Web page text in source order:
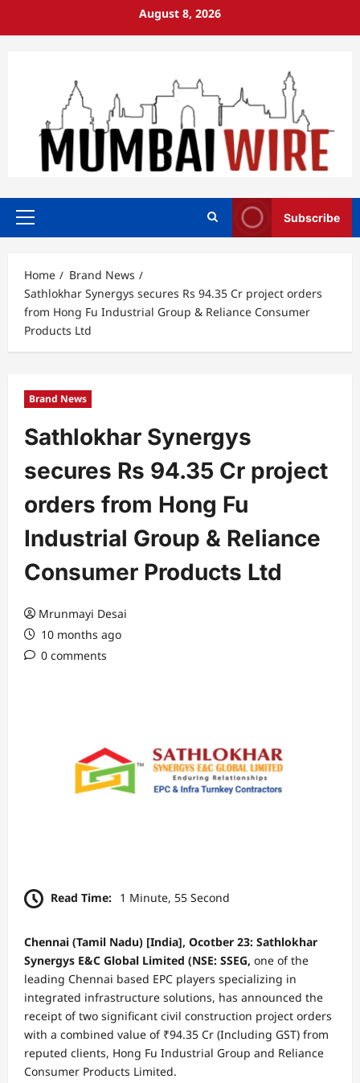
August 8, 2026
Primary
Subscribe
Home
Brand News
Sathlokhar Synergys secures Rs 94.35 Cr project orders
from Hong Fu Industrial Group & Reliance Consumer
Products Ltd
Brand News
Sathlokhar Synergys
secures Rs 94.35 Cr project
orders from Hong Fu
Industrial Group & Reliance
Consumer Products Ltd
Mrunmayi Desai
10 months ago
0 comments
Read Time: 1 Minute, 55 Second
Chennai (Tamil Nadu) [India], Ocotber 23: Sathlokhar
Synergys E&C Global Limited (NSE: SSEG, one of the
leading Chennai based EPC players specializing in
integrated infrastructure solutions, has announced the
receipt of two significant civil construction project orders
with a combined value of ₹94.35 Cr (Including GST) from
reputed clients, Hong Fu Industrial Group and Reliance
Consumer Products Limited.